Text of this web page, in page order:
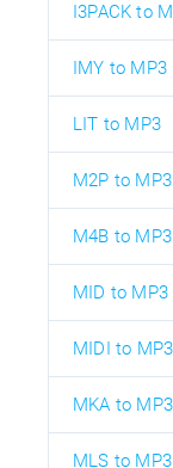
I3PACK to
IMY to MP3
LIT to MP3
M2P to MP3
M4B to MP3
MID to MP3
MIDI to MP3
MKA to MP3
MLS to MP3